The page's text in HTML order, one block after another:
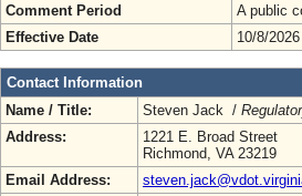
Comment Period
A public
Effective Date
10/8/2026
Contact Information
Name / Title:
Steven Jack /
Address:
1221 E. Broad Street
Richmond, VA 23219
Email Address: